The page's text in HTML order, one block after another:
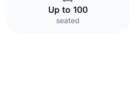
Up to 100
seated